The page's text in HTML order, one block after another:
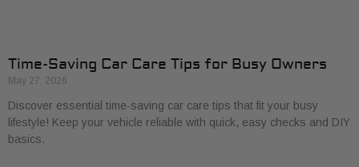
Time-Saving Car Care Tips for Busy Owners
May 27, 2026
Discover essential time-saving car care tips that fit your busy
lifestyle! Keep your vehicle reliable with quick, easy checks and DIY
basics.